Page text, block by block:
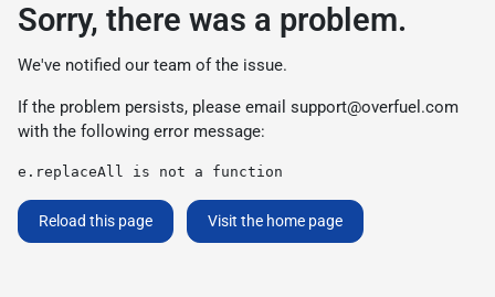
Sorry, there was a problem.
We've notified our team of the issue.
If the problem persists, please email support@overfuel.com
with the following error message:
e.replaceAll is not a function
Reload this page Visit the home page